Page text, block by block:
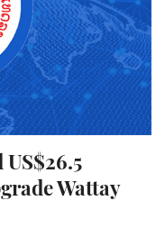
US$26.5
Wattay